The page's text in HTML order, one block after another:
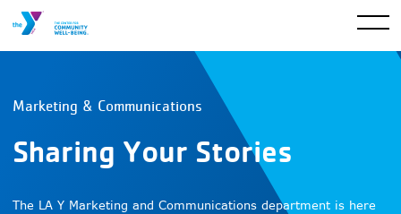
Marketing & Communications
Sharing Your Stories
The LA Y Marketing and Communications department is here